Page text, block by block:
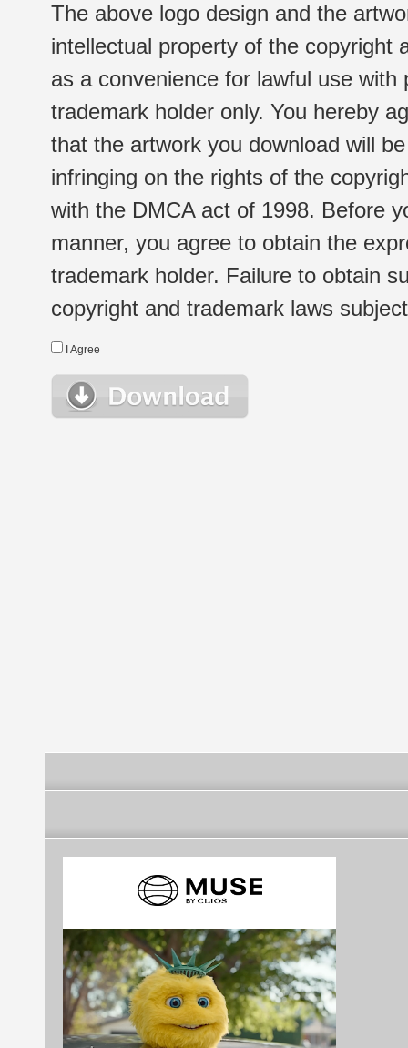
The above logo design and the
intellectual property of the copyright
as a convenience for lawful use
trademark holder only. You hereby
that the artwork you download will
infringing on the rights of the
with the DMCA act of 1998. Before
manner, you agree to obtain the
trademark holder. Failure to obtain
copyright and trademark laws
I Agree